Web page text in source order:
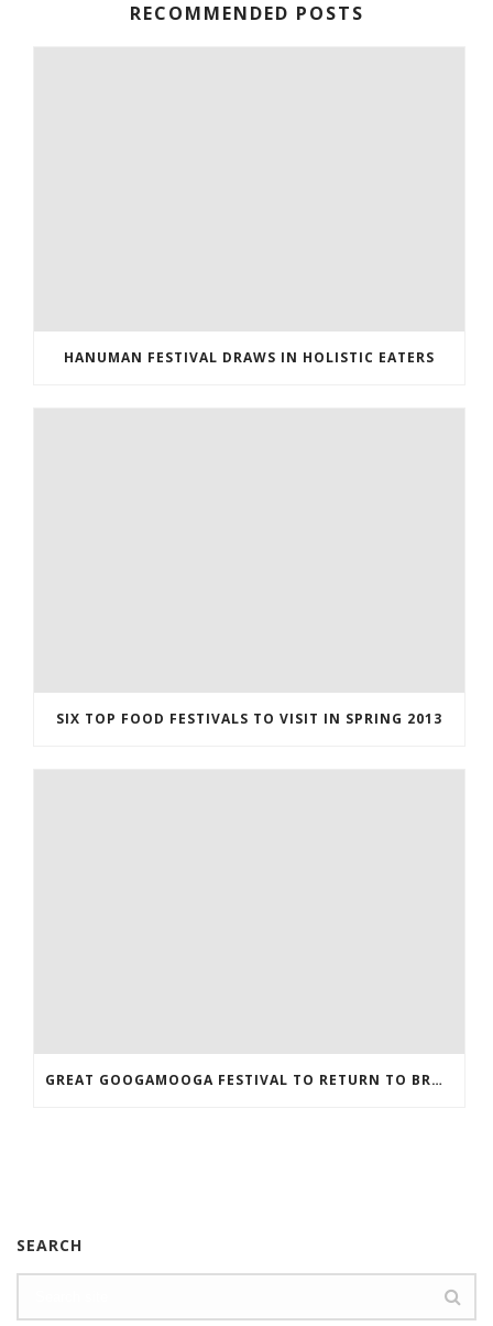
RECOMMENDED POSTS
HANUMAN FESTIVAL DRAWS IN HOLISTIC EATERS
SIX TOP FOOD FESTIVALS TO VISIT IN SPRING 2013
GREAT GOOGAMOOGA FESTIVAL TO RETURN TO BROOKLYN
SEARCH